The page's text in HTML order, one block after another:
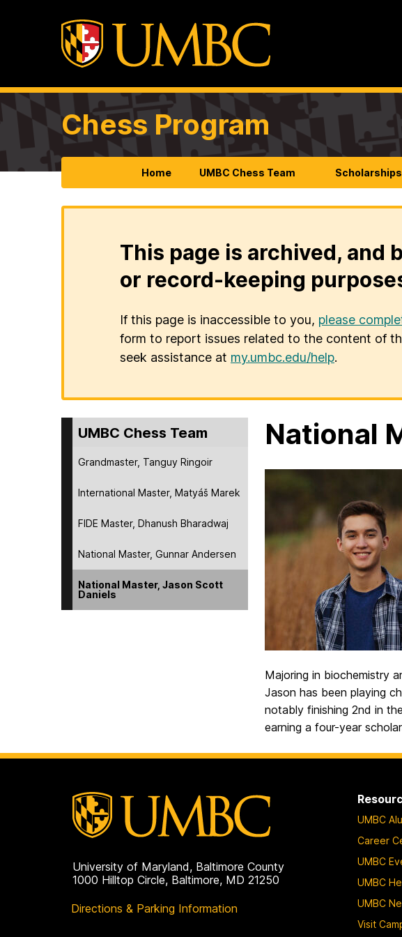
Chess Program
Home UMBC Chess Team Scholarships
This page is archived, and
or record-keeping
If this page is inaccessible to you, please
form to report issues related to the content of
seek assistance at my.umbc.edu/help.
UMBC Chess Team
Grandmaster, Tanguy Ringoir
International Master, Matyáš Marek
FIDE Master, Dhanush Bharadwaj
National Master, Gunnar Andersen
National Master, Jason Scott
Daniels
National
Majoring in biochemistry
Jason has been playing
notably finishing 2nd in
earning a four-year
University of Maryland, Baltimore County
1000 Hilltop Circle, Baltimore, MD 21250
Directions & Parking Information
UMBC
Career
UMBC
UMBC
UMBC
Visit